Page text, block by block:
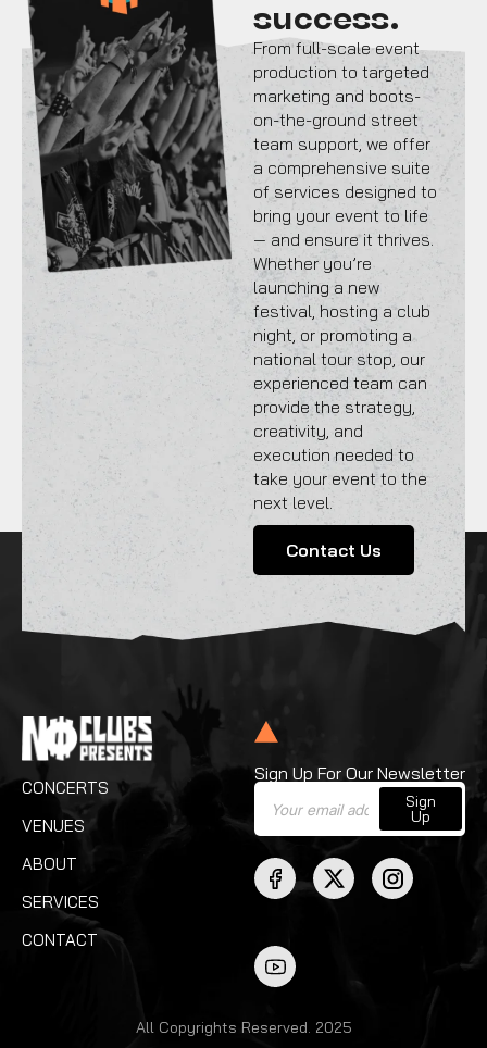
success.
From full-scale event
production to targeted
marketing and boots-
on-the-ground street
team support, we offer
a comprehensive suite
of services designed to
bring your event to life
— and ensure it thrives.
Whether you’re
launching a new
festival, hosting a club
night, or promoting a
national tour stop, our
experienced team can
provide the strategy,
creativity, and
execution needed to
take your event to the
next level.
Contact Us
CONCERTS
VENUES
ABOUT
SERVICES
CONTACT
Sign Up For Our Newsletter
Sign
Up
All Copyrights Reserved. 2025